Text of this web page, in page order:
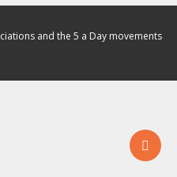
and the 5 a Day movements